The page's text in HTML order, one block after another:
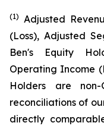
(1) Adjusted
(Loss), Adjusted
Ben's Equity
Operating Income
Holders are non-
reconciliations of
directly